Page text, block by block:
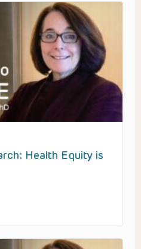
Health Equity is